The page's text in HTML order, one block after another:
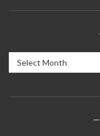
Archives